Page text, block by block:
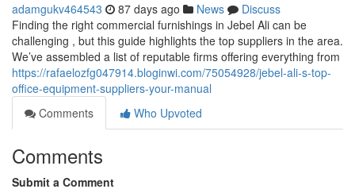
adamgukv464543 87 days ago News
Discuss
Finding the right commercial furnishings in Jebel Ali can be
challenging , but this guide highlights the top suppliers in the area.
We’ve assembled a list of reputable firms offering everything from
https://rafaelozfg047914.bloginwi.com/75054928/jebel-ali-s-top-
office-equipment-suppliers-your-manual
Comments
Who Upvoted
Comments
Submit a Comment